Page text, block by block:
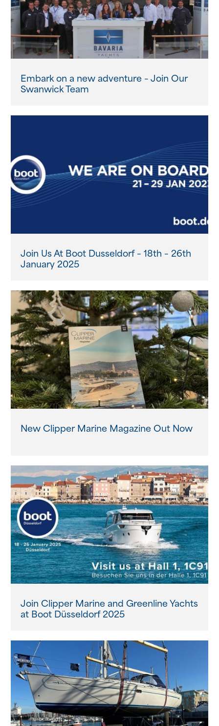
Embark on a new adventure – Join Our
Swanwick Team
Join Us At Boot Dusseldorf – 18th – 26th
January 2025
New Clipper Marine Magazine Out Now
Join Clipper Marine and Greenline Yachts
at Boot Düsseldorf 2025